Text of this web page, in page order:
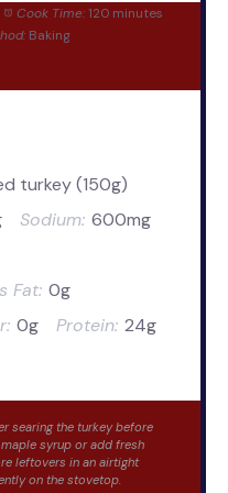
Cook Time: 120 minutes
Baking
turkey (150g)
Sodium: 600mg
Fat: 0g
0g Protein: 24g
searing the turkey before
syrup or add fresh
leftovers in an airtight
on the stovetop.